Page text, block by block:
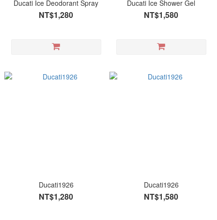
Ducati Ice Deodorant Spray
NT$1,280
Ducati Ice Shower Gel
NT$1,580
Ducati1926
NT$1,280
Ducati1926
NT$1,580